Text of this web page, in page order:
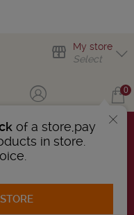
My store
Select
of a store,pay
in store.
0